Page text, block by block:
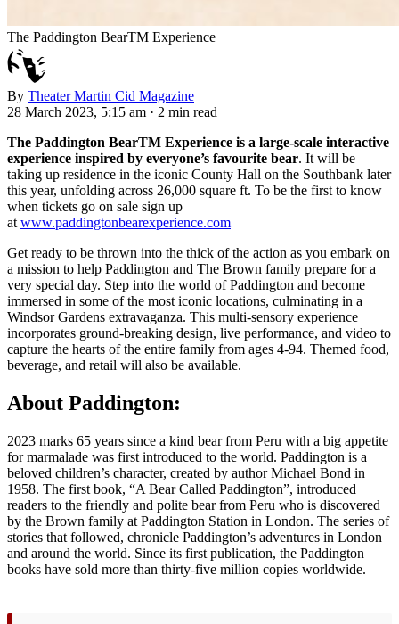
The Paddington BearTM Experience
By Theater Martin Cid Magazine
28 March 2023, 5:15 am · 2 min read
The Paddington BearTM Experience is a large-scale interactive
experience inspired by everyone’s favourite bear. It will be
taking up residence in the iconic County Hall on the Southbank later
this year, unfolding across 26,000 square ft. To be the first to know
when tickets go on sale sign up
at www.paddingtonbearexperience.com
Get ready to be thrown into the thick of the action as you embark on
a mission to help Paddington and The Brown family prepare for a
very special day. Step into the world of Paddington and become
immersed in some of the most iconic locations, culminating in a
Windsor Gardens extravaganza. This multi-sensory experience
incorporates ground-breaking design, live performance, and video to
capture the hearts of the entire family from ages 4-94. Themed food,
beverage, and retail will also be available.
About Paddington:
2023 marks 65 years since a kind bear from Peru with a big appetite
for marmalade was first introduced to the world. Paddington is a
beloved children’s character, created by author Michael Bond in
1958. The first book, “A Bear Called Paddington”, introduced
readers to the friendly and polite bear from Peru who is discovered
by the Brown family at Paddington Station in London. The series of
stories that followed, chronicle Paddington’s adventures in London
and around the world. Since its first publication, the Paddington
books have sold more than thirty-five million copies worldwide.